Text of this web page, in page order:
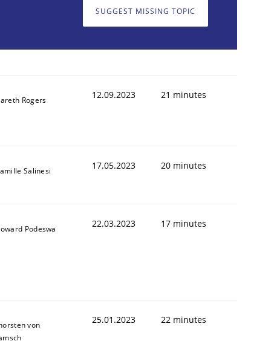
SUGGEST MISSING TOPIC
Rogers 12.09.2023 21 minutes
Salinesi 17.05.2023 20 minutes
Podeswa 22.03.2023 17 minutes
von
25.01.2023 22 minutes